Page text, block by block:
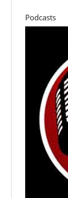
Podcasts